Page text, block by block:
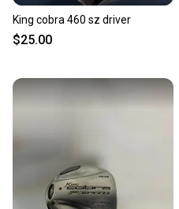
King cobra 460 sz driver
$25.00